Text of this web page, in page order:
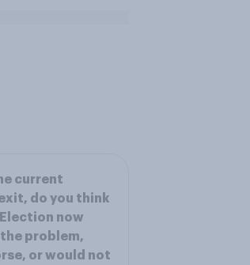
current
do you think
now
problem,
or would not